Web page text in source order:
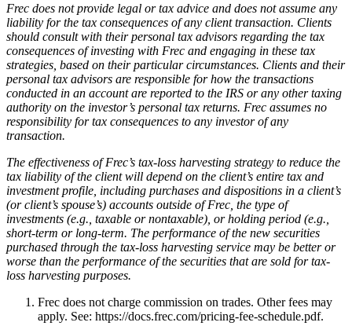
Frec does not provide legal or tax advice and does not assume any
liability for the tax consequences of any client transaction. Clients
should consult with their personal tax advisors regarding the tax
consequences of investing with Frec and engaging in these tax
strategies, based on their particular circumstances. Clients and their
personal tax advisors are responsible for how the transactions
conducted in an account are reported to the IRS or any other taxing
authority on the investor’s personal tax returns. Frec assumes no
responsibility for tax consequences to any investor of any
transaction.
The effectiveness of Frec’s tax-loss harvesting strategy to reduce the
tax liability of the client will depend on the client’s entire tax and
investment profile, including purchases and dispositions in a client’s
(or client’s spouse’s) accounts outside of Frec, the type of
investments (e.g., taxable or nontaxable), or holding period (e.g.,
short-term or long-term. The performance of the new securities
purchased through the tax-loss harvesting service may be better or
worse than the performance of the securities that are sold for tax-
loss harvesting purposes.
Frec does not charge commission on trades. Other fees may
apply. See: https://docs.frec.com/pricing-fee-schedule.pdf.